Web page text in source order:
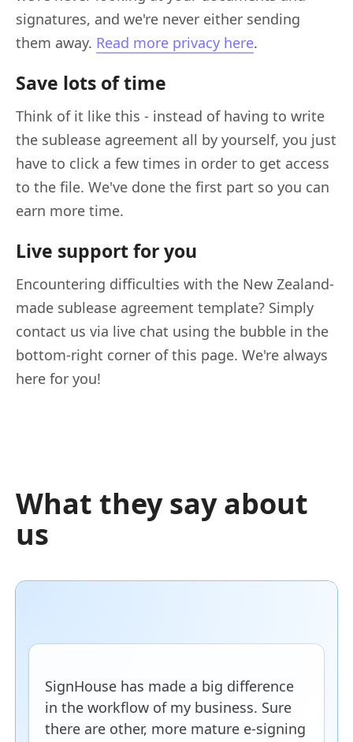
signatures, and we're never either sending
them away. Read more privacy here.
Save lots of time
Think of it like this - instead of having to write
the sublease agreement all by yourself, you just
have to click a few times in order to get access
to the file. We've done the first part so you can
earn more time.
Live support for you
Encountering difficulties with the New Zealand-
made sublease agreement template? Simply
contact us via live chat using the bubble in the
bottom-right corner of this page. We're always
here for you!
What they say about
us
SignHouse has made a big difference
in the workflow of my business. Sure
there are other, more mature e-signing